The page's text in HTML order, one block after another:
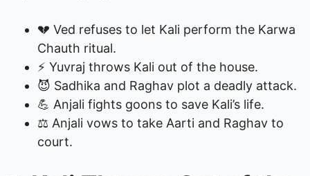
💔 Ved refuses to let Kali perform the Karwa
Chauth ritual.
⚡ Yuvraj throws Kali out of the house.
😈 Sadhika and Raghav plot a deadly attack.
💪 Anjali fights goons to save Kali’s life.
⚖️ Anjali vows to take Aarti and Raghav to
court.